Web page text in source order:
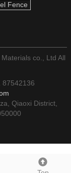
Fence
co., Ltd All
87542136
Qiaoxi District,